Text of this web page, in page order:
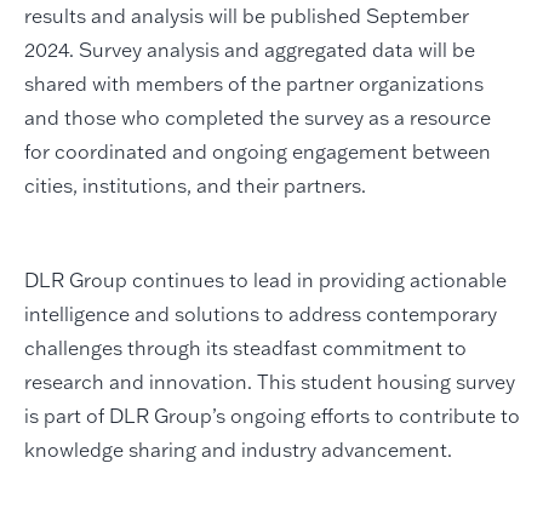
results and analysis will be published September
2024. Survey analysis and aggregated data will be
shared with members of the partner organizations
and those who completed the survey as a resource
for coordinated and ongoing engagement between
cities, institutions, and their partners.
DLR Group continues to lead in providing actionable
intelligence and solutions to address contemporary
challenges through its steadfast commitment to
research and innovation. This student housing survey
is part of DLR Group’s ongoing efforts to contribute to
knowledge sharing and industry advancement.